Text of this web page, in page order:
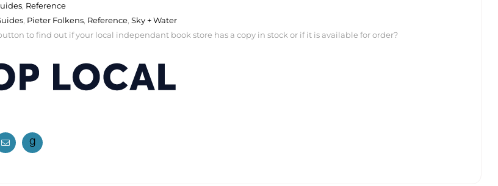
, Reference
, Pieter Folkens, Reference, Sky + Water
to find out if your local independant book store has a copy in stock or if it is available for order?
Email